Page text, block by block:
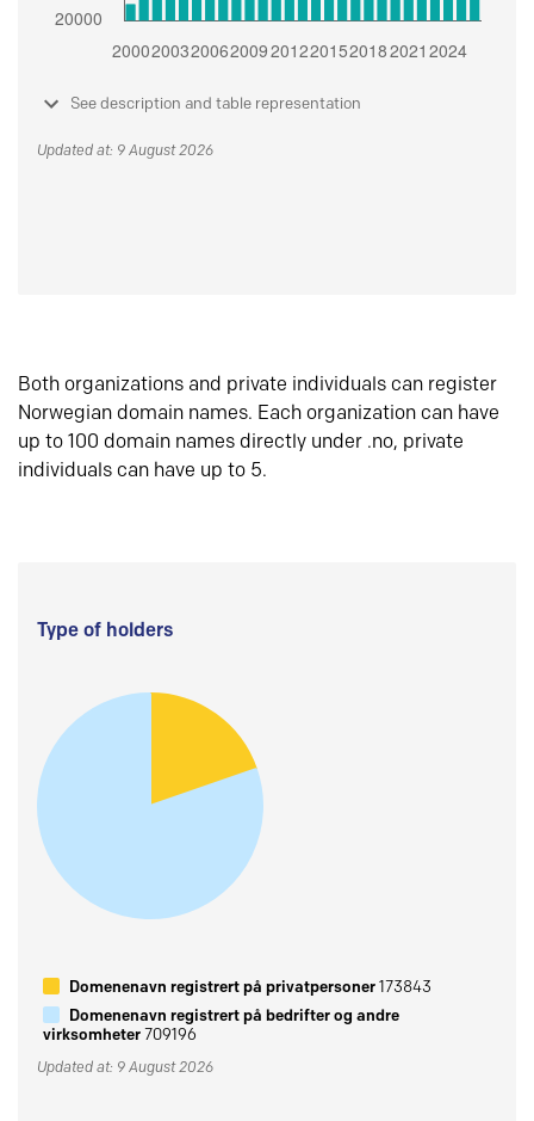
See description and table representation
Updated at: 9 August 2026
Both organizations and private individuals can register
Norwegian domain names. Each organization can have
up to 100 domain names directly under .no, private
individuals can have up to 5.
Type of holders
Domenenavn registrert på privatpersoner173843
Domenenavn registrert på bedrifter og andre
virksomheter709196
Updated at: 9 August 2026